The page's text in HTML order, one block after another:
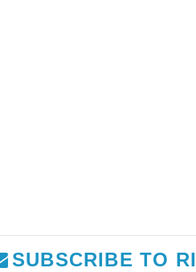
SUBSCRIBE TO